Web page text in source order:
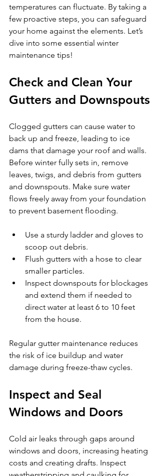
temperatures can fluctuate. By taking a
few proactive steps, you can safeguard
your home against the elements. Let’s
dive into some essential winter
maintenance tips!
Check and Clean Your
Gutters and Downspouts
Clogged gutters can cause water to
back up and freeze, leading to ice
dams that damage your roof and walls.
Before winter fully sets in, remove
leaves, twigs, and debris from gutters
and downspouts. Make sure water
flows freely away from your foundation
to prevent basement flooding.
Use a sturdy ladder and gloves to
scoop out debris.
Flush gutters with a hose to clear
smaller particles.
Inspect downspouts for blockages
and extend them if needed to
direct water at least 6 to 10 feet
from the house.
Regular gutter maintenance reduces
the risk of ice buildup and water
damage during freeze-thaw cycles.
Inspect and Seal
Windows and Doors
Cold air leaks through gaps around
windows and doors, increasing heating
costs and creating drafts. Inspect